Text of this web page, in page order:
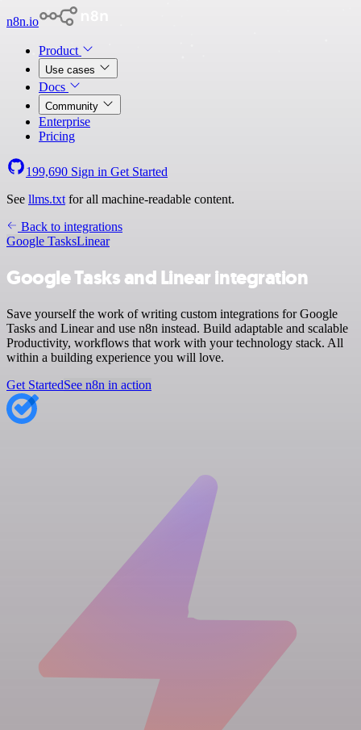
n8n.io
Product
Use cases
Docs
Community
Enterprise
Pricing
199,690 Sign in Get Started
See llms.txt for all machine-readable content.
Back to integrations
Google TasksLinear
Google Tasks and Linear integration
Save yourself the work of writing custom integrations for Google
Tasks and Linear and use n8n instead. Build adaptable and scalable
Productivity, workflows that work with your technology stack. All
within a building experience you will love.
Get StartedSee n8n in action